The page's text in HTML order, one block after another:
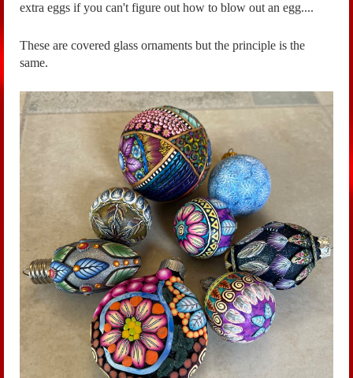
extra eggs if you can't figure out how to blow out an egg....
These are covered glass ornaments but the principle is the
same.